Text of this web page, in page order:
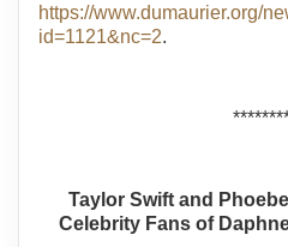
https://www.dumaurier.org/
id=1121&nc=2.
Taylor Swift and
Celebrity Fans of